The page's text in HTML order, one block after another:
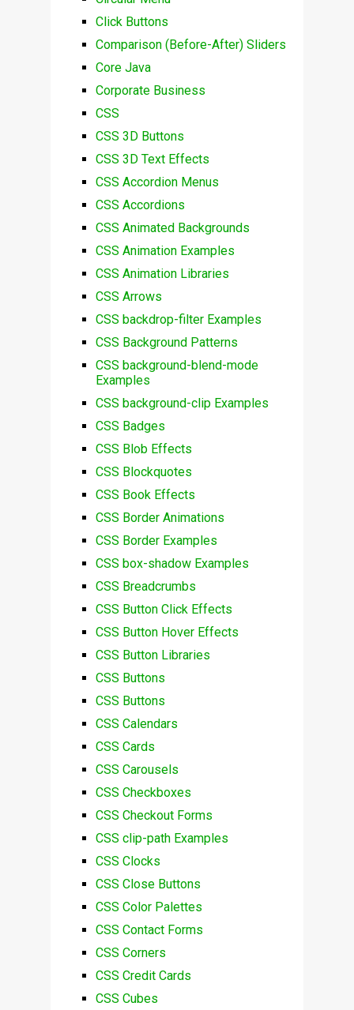
Click Buttons
Comparison (Before-After) Sliders
Core Java
Corporate Business
CSS
CSS 3D Buttons
CSS 3D Text Effects
CSS Accordion Menus
CSS Accordions
CSS Animated Backgrounds
CSS Animation Examples
CSS Animation Libraries
CSS Arrows
CSS backdrop-filter Examples
CSS Background Patterns
CSS background-blend-mode
Examples
CSS background-clip Examples
CSS Badges
CSS Blob Effects
CSS Blockquotes
CSS Book Effects
CSS Border Animations
CSS Border Examples
CSS box-shadow Examples
CSS Breadcrumbs
CSS Button Click Effects
CSS Button Hover Effects
CSS Button Libraries
CSS Buttons
CSS Buttons
CSS Calendars
CSS Cards
CSS Carousels
CSS Checkboxes
CSS Checkout Forms
CSS clip-path Examples
CSS Clocks
CSS Close Buttons
CSS Color Palettes
CSS Contact Forms
CSS Corners
CSS Credit Cards
CSS Cubes